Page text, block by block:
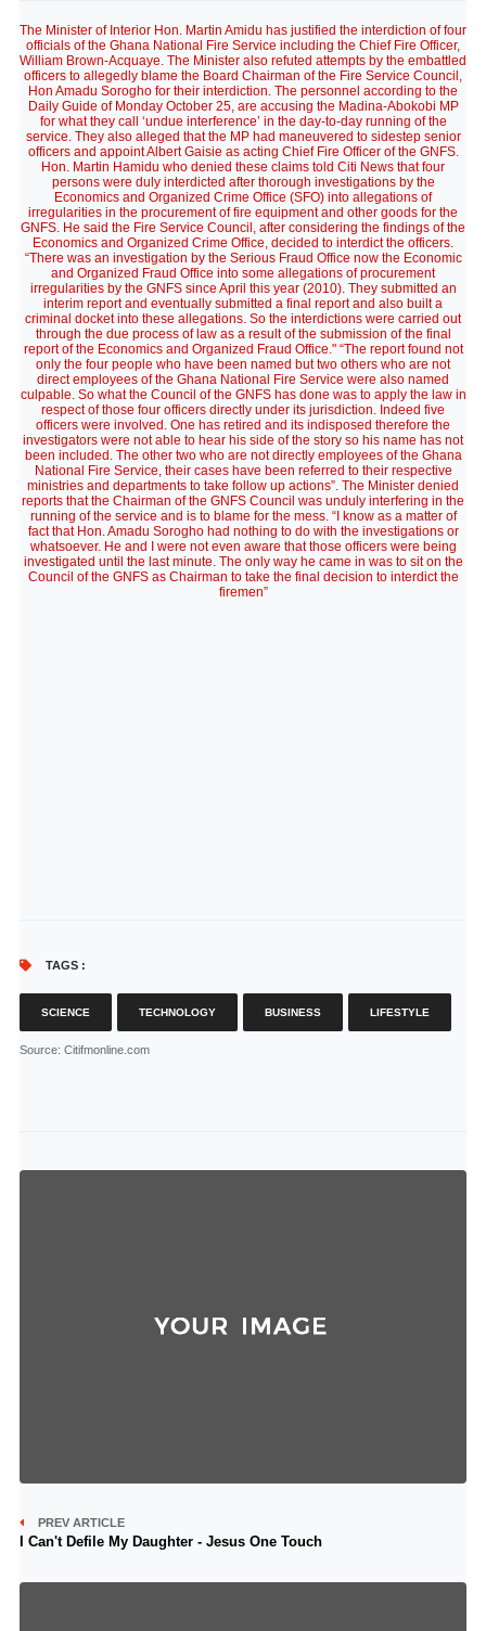
The Minister of Interior Hon. Martin Amidu has justified the interdiction of four
officials of the Ghana National Fire Service including the Chief Fire Officer,
William Brown-Acquaye. The Minister also refuted attempts by the embattled
officers to allegedly blame the Board Chairman of the Fire Service Council,
Hon Amadu Sorogho for their interdiction. The personnel according to the
Daily Guide of Monday October 25, are accusing the Madina-Abokobi MP
for what they call ‘undue interference’ in the day-to-day running of the
service. They also alleged that the MP had maneuvered to sidestep senior
officers and appoint Albert Gaisie as acting Chief Fire Officer of the GNFS.
Hon. Martin Hamidu who denied these claims told Citi News that four
persons were duly interdicted after thorough investigations by the
Economics and Organized Crime Office (SFO) into allegations of
irregularities in the procurement of fire equipment and other goods for the
GNFS. He said the Fire Service Council, after considering the findings of the
Economics and Organized Crime Office, decided to interdict the officers.
“There was an investigation by the Serious Fraud Office now the Economic
and Organized Fraud Office into some allegations of procurement
irregularities by the GNFS since April this year (2010). They submitted an
interim report and eventually submitted a final report and also built a
criminal docket into these allegations. So the interdictions were carried out
through the due process of law as a result of the submission of the final
report of the Economics and Organized Fraud Office." “The report found not
only the four people who have been named but two others who are not
direct employees of the Ghana National Fire Service were also named
culpable. So what the Council of the GNFS has done was to apply the law in
respect of those four officers directly under its jurisdiction. Indeed five
officers were involved. One has retired and its indisposed therefore the
investigators were not able to hear his side of the story so his name has not
been included. The other two who are not directly employees of the Ghana
National Fire Service, their cases have been referred to their respective
ministries and departments to take follow up actions”. The Minister denied
reports that the Chairman of the GNFS Council was unduly interfering in the
running of the service and is to blame for the mess. “I know as a matter of
fact that Hon. Amadu Sorogho had nothing to do with the investigations or
whatsoever. He and I were not even aware that those officers were being
investigated until the last minute. The only way he came in was to sit on the
Council of the GNFS as Chairman to take the final decision to interdict the
firemen”
TAGS :
SCIENCE TECHNOLOGY BUSINESS LIFESTYLE
Source: Citifmonline.com
PREV ARTICLE
I Can't Defile My Daughter - Jesus One Touch